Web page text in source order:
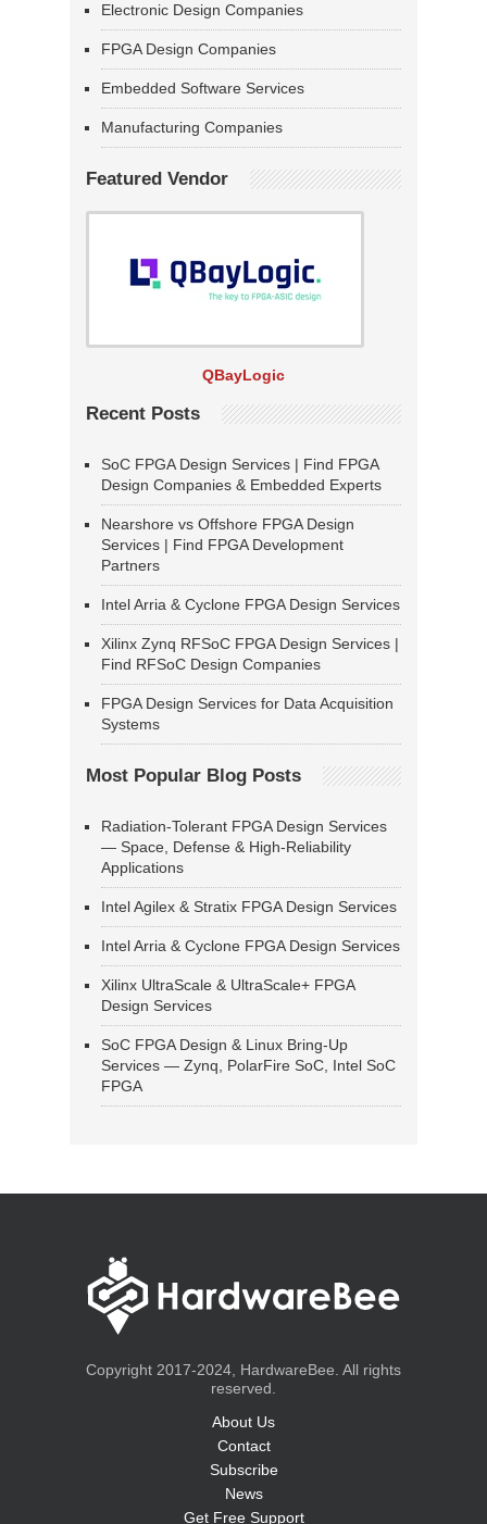
Electronic Design Companies
FPGA Design Companies
Embedded Software Services
Manufacturing Companies
Featured Vendor
QBayLogic
Recent Posts
SoC FPGA Design Services | Find FPGA
Design Companies & Embedded Experts
Nearshore vs Offshore FPGA Design
Services | Find FPGA Development
Partners
Intel Arria & Cyclone FPGA Design Services
Xilinx Zynq RFSoC FPGA Design Services |
Find RFSoC Design Companies
FPGA Design Services for Data Acquisition
Systems
Most Popular Blog Posts
Radiation-Tolerant FPGA Design Services
— Space, Defense & High-Reliability
Applications
Intel Agilex & Stratix FPGA Design Services
Intel Arria & Cyclone FPGA Design Services
Xilinx UltraScale & UltraScale+ FPGA
Design Services
SoC FPGA Design & Linux Bring-Up
Services — Zynq, PolarFire SoC, Intel SoC
FPGA
Copyright 2017-2024, HardwareBee. All rights
reserved.
About Us
Contact
Subscribe
News
Get Free Support